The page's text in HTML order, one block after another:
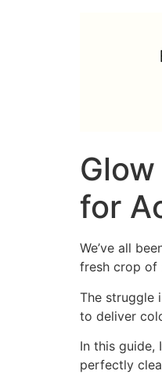
for
We’ve all
fresh crop of
The struggle
to deliver
In this guide,
perfectly